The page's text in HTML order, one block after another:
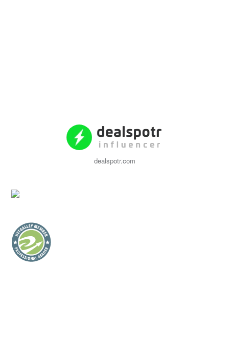
dealspotr.com